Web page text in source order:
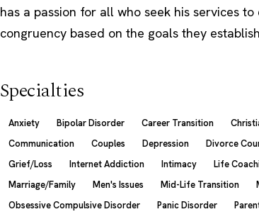
has a passion for all who seek his services
congruency based on the goals they
Specialties
Anxiety Bipolar Disorder Career Transition
Communication
Couples Depression Divorce
Grief/Loss
Internet Addiction Intimacy Life
Marriage/Family
Men's Issues Mid-Life Transition
Obsessive Compulsive Disorder
Panic Disorder